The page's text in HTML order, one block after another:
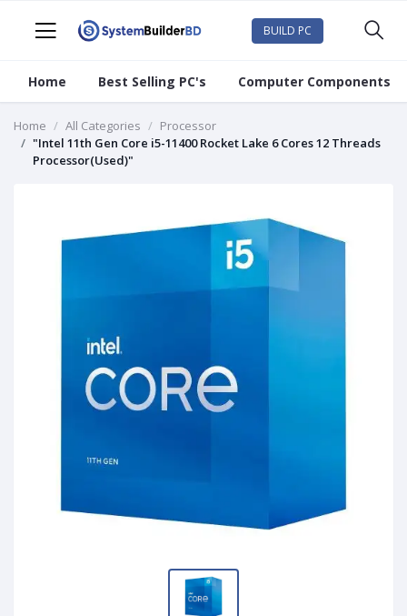
BUILD PC
Home Best Selling PC's Computer Components
Home All Categories
Processor
"Intel 11th Gen Core i5-11400 Rocket Lake 6 Cores 12 Threads
Processor(Used)"